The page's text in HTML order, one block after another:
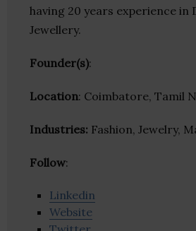
having 20 years experience in
Jewellery.
Founder(s):
Location: Coimbatore, Tamil
Industries: Fashion, Jewelry,
Follow:
Linkedin
Website